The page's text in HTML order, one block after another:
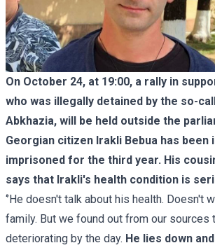
On October 24, at 19:00, a rally in
who was illegally detained by the so-
Abkhazia, will be held outside the
Georgian citizen Irakli Bebua has been
imprisoned for the third year. His
says that Irakli's health condition is
‘’He doesn't talk about his health. Doesn't
family. But we found out from our sources
deteriorating by the day. He lies down